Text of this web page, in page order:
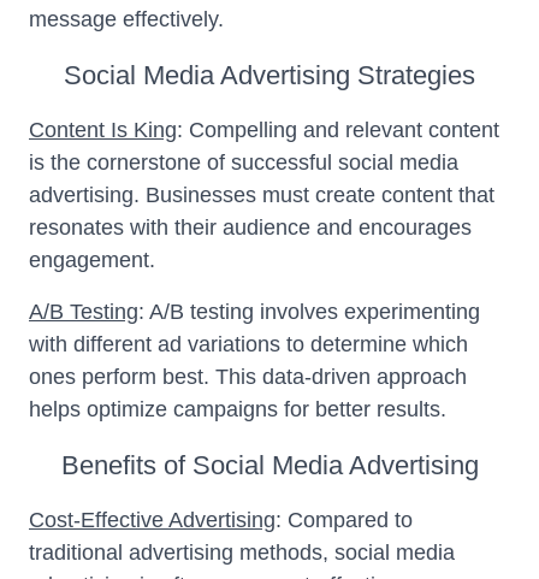
message effectively.
Social Media Advertising Strategies
Content Is King: Compelling and relevant content
is the cornerstone of successful social media
advertising. Businesses must create content that
resonates with their audience and encourages
engagement.
A/B Testing: A/B testing involves experimenting
with different ad variations to determine which
ones perform best. This data-driven approach
helps optimize campaigns for better results.
Benefits of Social Media Advertising
Cost-Effective Advertising: Compared to
traditional advertising methods, social media